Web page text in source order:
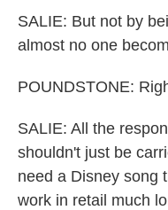
SALIE: But not by
almost no one
POUNDSTONE:
SALIE: All the
shouldn't just be
need a Disney song
work in retail much